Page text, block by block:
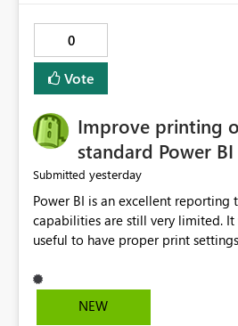
0
Vote
Improve printing
standard Power
Submitted yesterday
Power BI is an excellent
capabilities are still very limited. It would be extremely
useful to have proper print
scaling, print preview, and better
across multiple pages. Users should be able to produce
NEW